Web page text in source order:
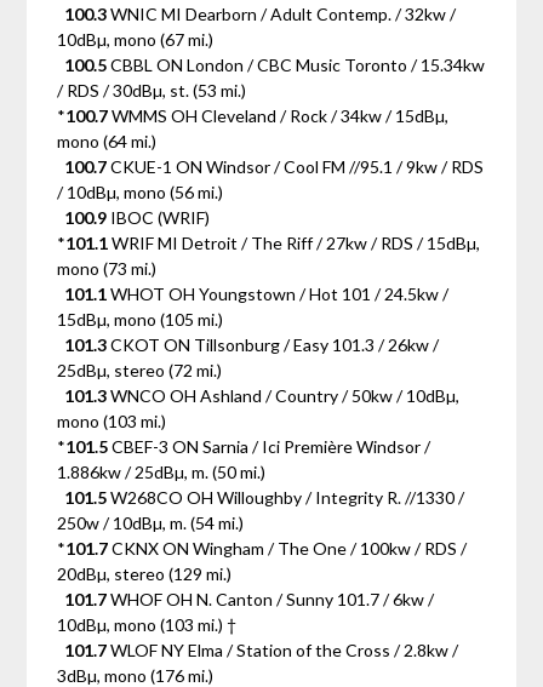
100.3WNIC MI Dearborn / Adult Contemp. / 32kw /
10dBµ, mono (67 mi.)
100.5CBBL ON London / CBC Music Toronto / 15.34kw
/ RDS / 30dBµ, st. (53 mi.)
*100.7WMMS OH Cleveland / Rock / 34kw / 15dBµ,
mono (64 mi.)
100.7CKUE-1 ON Windsor / Cool FM //95.1 / 9kw / RDS
/ 10dBµ, mono (56 mi.)
100.9 IBOC (WRIF)
*101.1WRIF MI Detroit / The Riff / 27kw / RDS / 15dBµ,
mono (73 mi.)
101.1WHOT OH Youngstown / Hot 101 / 24.5kw /
15dBµ, mono (105 mi.)
101.3CKOT ON Tillsonburg / Easy 101.3 / 26kw /
25dBµ, stereo (72 mi.)
101.3WNCO OH Ashland / Country / 50kw / 10dBµ,
mono (103 mi.)
*101.5CBEF-3 ON Sarnia / Ici Première Windsor /
1.886kw / 25dBµ, m. (50 mi.)
101.5W268CO OH Willoughby / Integrity R. //1330 /
250w / 10dBµ, m. (54 mi.)
*101.7CKNX ON Wingham / The One / 100kw / RDS /
20dBµ, stereo (129 mi.)
101.7WHOF OH N. Canton / Sunny 101.7 / 6kw /
10dBµ, mono (103 mi.) †
101.7WLOF NY Elma / Station of the Cross / 2.8kw /
3dBµ, mono (176 mi.)